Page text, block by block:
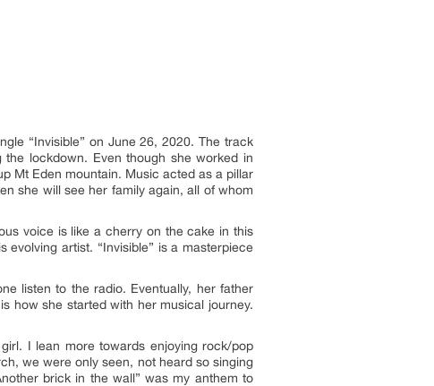
“Invisible” on June 26, 2020. The track
the lockdown. Even though she worked in
Mt Eden mountain. Music acted as a pillar
she will see her family again, all of whom
voice is like a cherry on the cake in this
artist. “Invisible” is a masterpiece
listen to the radio. Eventually, her father
how she started with her musical journey.
I lean more towards enjoying rock/pop
we were only seen, not heard so singing
brick in the wall” was my anthem to